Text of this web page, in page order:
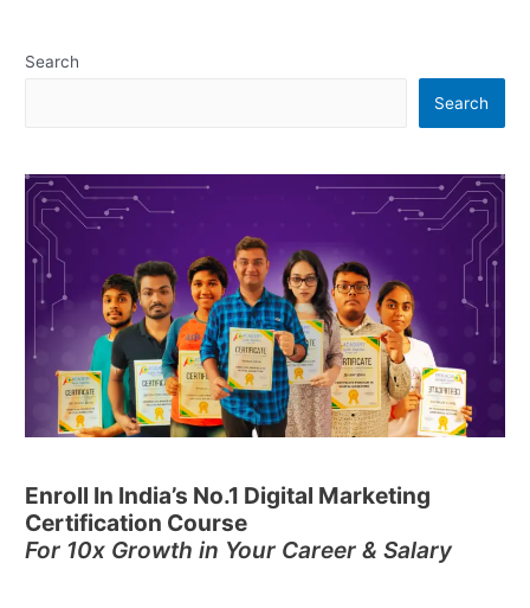
Search
Search
Enroll In India’s No.1 Digital Marketing
Certification Course
For 10x Growth in Your Career & Salary